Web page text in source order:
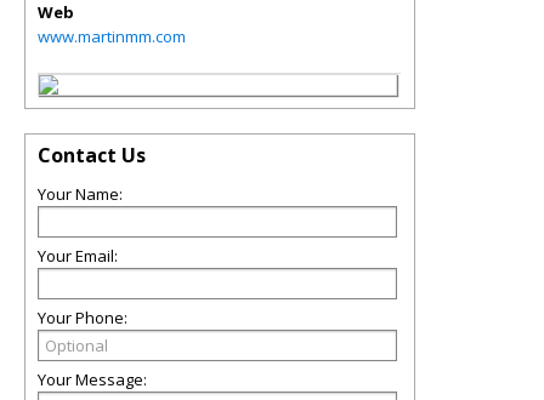
Web
www.martinmm.com
Contact Us
Your Name:
Your Email:
Your Phone:
Your Message: